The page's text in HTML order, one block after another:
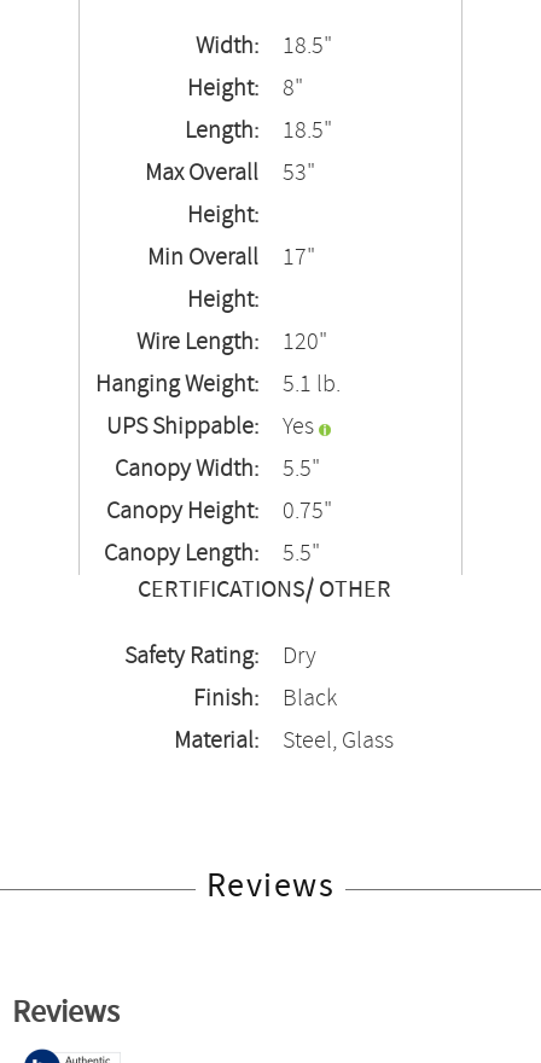
Width:
18.5"
Height:
8"
Length:
18.5"
Max Overall
Height:
53"
Min Overall
Height:
17"
Wire Length:
120"
Hanging Weight:
5.1 lb.
UPS Shippable:
Yes
Canopy Width:
5.5"
Canopy Height:
0.75"
Canopy Length:
5.5"
CERTIFICATIONS/ OTHER
Safety Rating:
Dry
Finish:
Black
Material:
Steel, Glass
Reviews